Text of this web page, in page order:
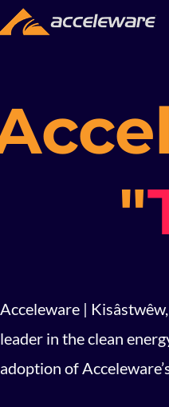
"
Acceleware |
leader in the clean
adoption of